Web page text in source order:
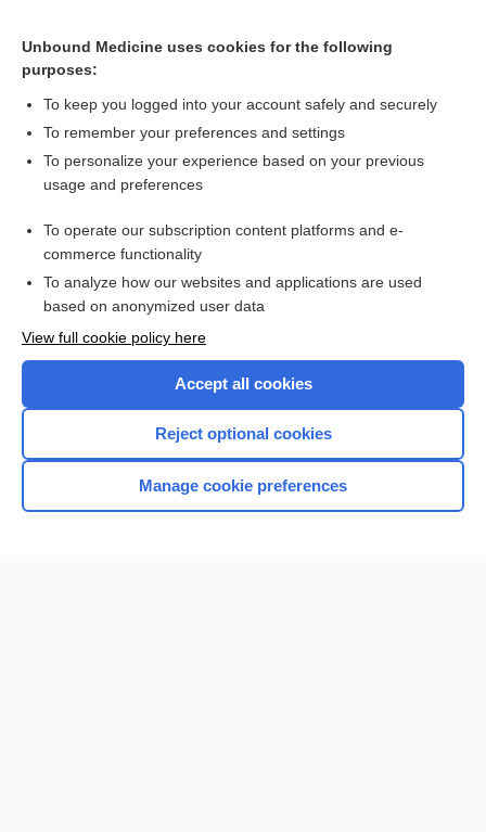
Search PRIME PubMed
Related Topics
care
Want to read the entire topic?
Browse sample topics
Unbound Medicine uses cookies for the following
purposes:
To keep you logged into your account safely and securely
To remember your preferences and settings
To personalize your experience based on your previous
usage and preferences
To operate our subscription content platforms and e-
commerce functionality
To analyze how our websites and applications are used
based on anonymized user data
View full cookie policy here
Accept all cookies
Reject optional cookies
Manage cookie preferences